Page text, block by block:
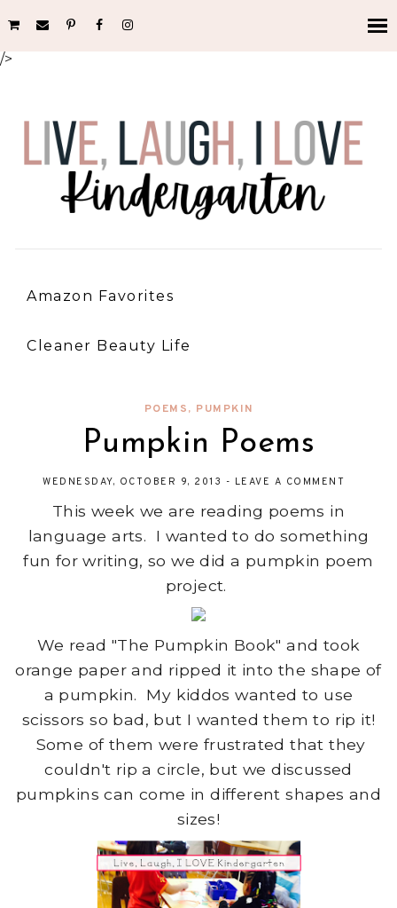
/>
Amazon Favorites
Cleaner Beauty Life
POEMS, PUMPKIN
Pumpkin Poems
WEDNESDAY, OCTOBER 9, 2013 - LEAVE A COMMENT
This week we are reading poems in
language arts. I wanted to do something
fun for writing, so we did a pumpkin poem
project.
We read "The Pumpkin Book" and took
orange paper and ripped it into the shape of
a pumpkin. My kiddos wanted to use
scissors so bad, but I wanted them to rip it!
Some of them were frustrated that they
couldn't rip a circle, but we discussed
pumpkins can come in different shapes and
sizes!